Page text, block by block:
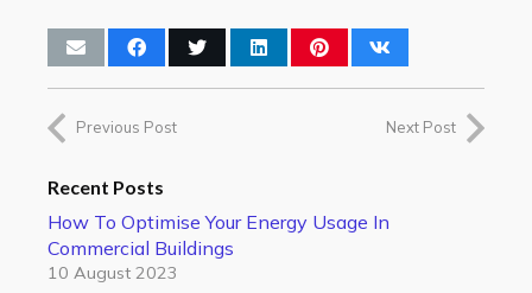
Previous Post Next Post
Recent Posts
How To Optimise Your Energy Usage In
Commercial Buildings
10 August 2023